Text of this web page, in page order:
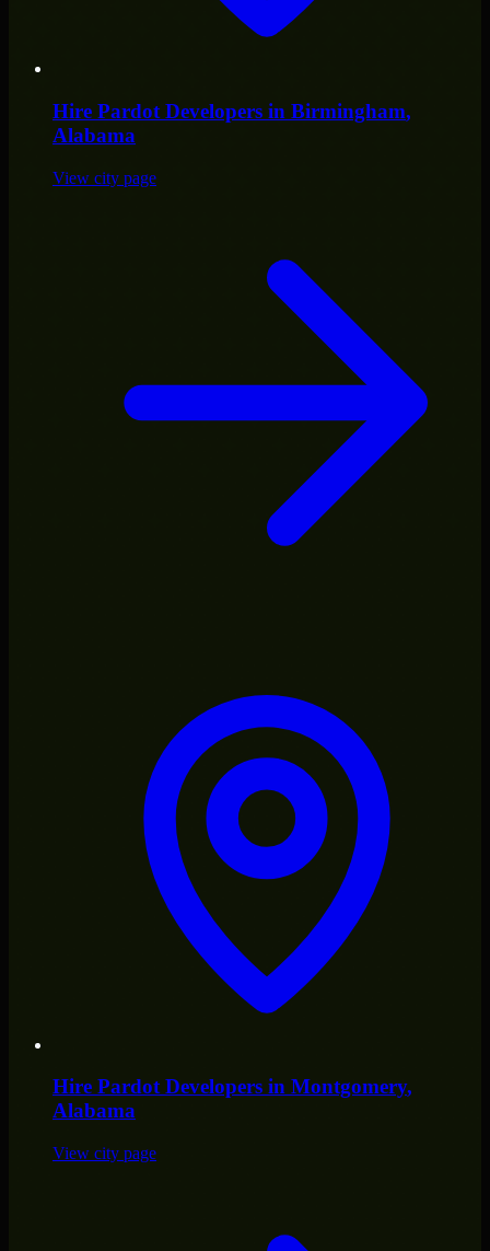
Hire Pardot Developers in Birmingham,
Alabama
View city page
Hire Pardot Developers in Montgomery,
Alabama
View city page